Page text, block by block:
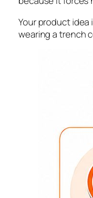
Your product
wearing a trench